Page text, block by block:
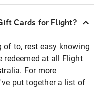
Cards for Flight?
of to, rest easy knowing
redeemed at all Flight
For more
put together a list of